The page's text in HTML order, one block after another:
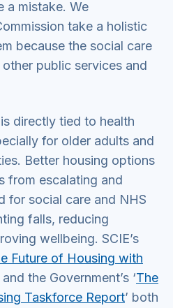
a mistake. We
take a holistic
because the social care
public services and
directly tied to health
for older adults and
Better housing options
from escalating and
for social care and NHS
falls, reducing
wellbeing. SCIE’s
Future of Housing with
and the Government’s ‘The
Taskforce Report’ both